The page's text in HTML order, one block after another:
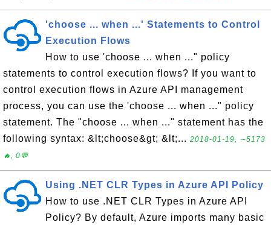
'choose ... when ...' Statements to Control
Execution Flows
How to use 'choose ... when ..." policy
statements to control execution flows? If you want to
control execution flows in Azure API management
process, you can use the 'choose ... when ..." policy
statement. The "choose ... when ..." statement has the
following syntax: &lt;choose&gt; &lt;... 2018-01-19, ∼5173
🔥, 0💬
Using .NET CLR Types in Azure API Policy
How to use .NET CLR Types in Azure API
Policy? By default, Azure imports many basic